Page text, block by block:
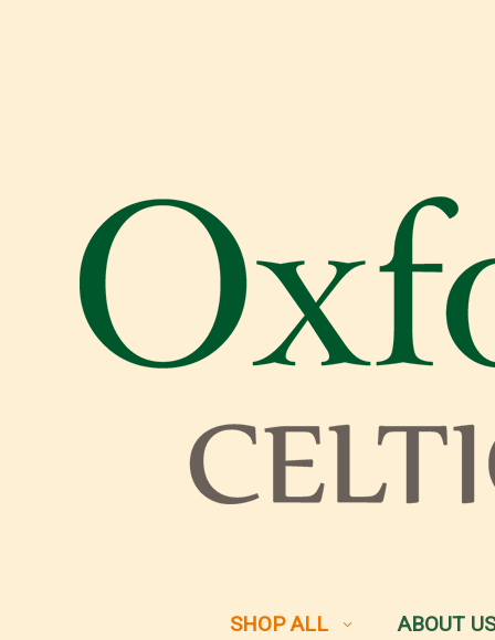
SHOP ALL ABOUT